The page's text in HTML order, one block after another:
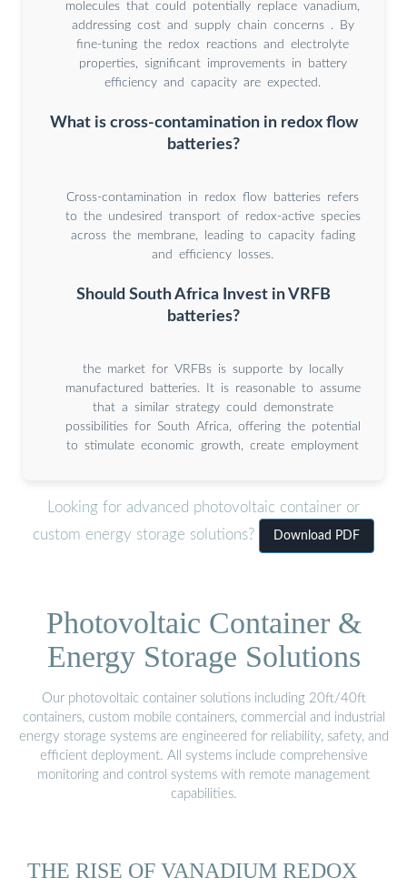
molecules that could potentially replace vanadium,
addressing cost and supply chain concerns . By
fine-tuning the redox reactions and electrolyte
properties, significant improvements in battery
efficiency and capacity are expected.
What is cross-contamination in redox flow
batteries?
Cross-contamination in redox flow batteries refers
to the undesired transport of redox-active species
across the membrane, leading to capacity fading
and efficiency losses.
Should South Africa Invest in VRFB
batteries?
the market for VRFBs is supporte by locally
manufactured batteries. It is reasonable to assume
that a similar strategy could demonstrate
possibilities for South Africa, offering the potential
to stimulate economic growth, create employment
Looking for advanced photovoltaic container or
custom energy storage solutions?
Download PDF
Photovoltaic Container &
Energy Storage Solutions
Our photovoltaic container solutions including 20ft/40ft
containers, custom mobile containers, commercial and industrial
energy storage systems are engineered for reliability, safety, and
efficient deployment. All systems include comprehensive
monitoring and control systems with remote management
capabilities.
THE RISE OF VANADIUM REDOX